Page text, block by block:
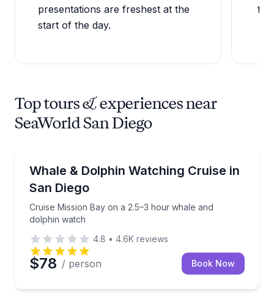
presentations are freshest at the
start of the day.
fill
Top tours & experiences near
SeaWorld San Diego
Whale & Dolphin Watching Cruise in
San Diego
Cruise Mission Bay on a 2.5–3 hour whale and
dolphin watch
Cruise Mission Bay on a 2.5–3 hour whale and
4.8 • 4.6K reviews
$78 / person Book Now